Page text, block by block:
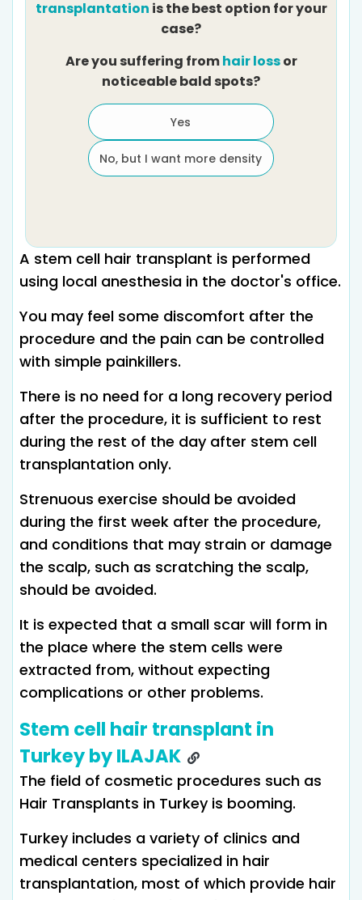
transplantation is the best option for your
case?
Are you suffering fromhair lossor
noticeable bald spots?
Yes
No, but I want more density
A stem cell hair transplant is performed
using local anesthesia in the doctor's office.
You may feel some discomfort after the
procedure and the pain can be controlled
with simple painkillers.
There is no need for a long recovery period
after the procedure, it is sufficient to rest
during the rest of the day after stem cell
transplantation only.
Strenuous exercise should be avoided
during the first week after the procedure,
and conditions that may strain or damage
the scalp, such as scratching the scalp,
should be avoided.
It is expected that a small scar will form in
the place where the stem cells were
extracted from, without expecting
complications or other problems.
Stem cell hair transplant in
Turkey by ILAJAK
The field of cosmetic procedures such as
Hair Transplants in Turkey is booming.
Turkey includes a variety of clinics and
medical centers specialized in hair
transplantation, most of which provide hair